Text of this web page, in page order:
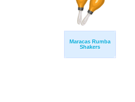
Maracas Rumba
Shakers